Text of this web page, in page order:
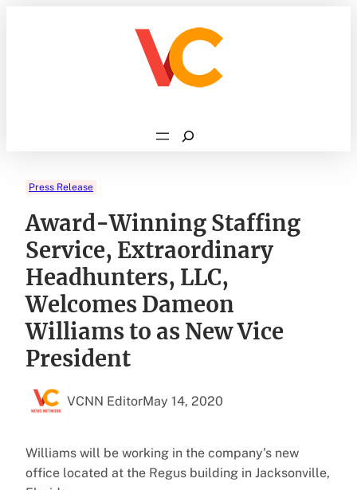
Search
Press Release
Award-Winning Staffing
Service, Extraordinary
Headhunters, LLC,
Welcomes Dameon
Williams to as New Vice
President
VCNN EditorMay 14, 2020
Williams will be working in the company’s new
office located at the Regus building in Jacksonville,